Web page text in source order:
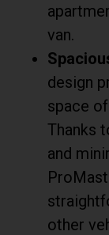
van.
design
space
Thanks
and
other